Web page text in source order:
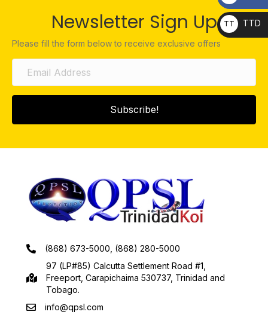
Newsletter Sign Up
Please fill the form below to receive exclusive offers
Subscribe!
(868) 673-5000, (868) 280-5000
97 (LP#85) Calcutta Settlement Road #1,
Freeport, Carapichaima 530737, Trinidad and
Tobago.
info@qpsl.com
TT
D
TTD